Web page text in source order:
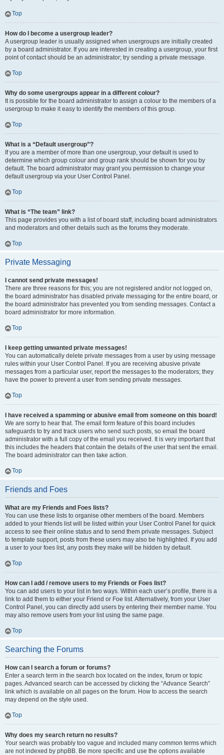
Top
How do I become a usergroup leader?
A usergroup leader is usually assigned when usergroups are initially created
by a board administrator. If you are interested in creating a usergroup, your first
point of contact should be an administrator; try sending a private message.
Top
Why do some usergroups appear in a different colour?
It is possible for the board administrator to assign a colour to the members of a
usergroup to make it easy to identify the members of this group.
Top
What is a “Default usergroup”?
If you are a member of more than one usergroup, your default is used to
determine which group colour and group rank should be shown for you by
default. The board administrator may grant you permission to change your
default usergroup via your User Control Panel.
Top
What is “The team” link?
This page provides you with a list of board staff, including board administrators
and moderators and other details such as the forums they moderate.
Top
Private Messaging
I cannot send private messages!
There are three reasons for this; you are not registered and/or not logged on,
the board administrator has disabled private messaging for the entire board, or
the board administrator has prevented you from sending messages. Contact a
board administrator for more information.
Top
I keep getting unwanted private messages!
You can automatically delete private messages from a user by using message
rules within your User Control Panel. If you are receiving abusive private
messages from a particular user, report the messages to the moderators; they
have the power to prevent a user from sending private messages.
Top
I have received a spamming or abusive email from someone on this board!
We are sorry to hear that. The email form feature of this board includes
safeguards to try and track users who send such posts, so email the board
administrator with a full copy of the email you received. It is very important that
this includes the headers that contain the details of the user that sent the email.
The board administrator can then take action.
Top
Friends and Foes
What are my Friends and Foes lists?
You can use these lists to organise other members of the board. Members
added to your friends list will be listed within your User Control Panel for quick
access to see their online status and to send them private messages. Subject
to template support, posts from these users may also be highlighted. If you add
a user to your foes list, any posts they make will be hidden by default.
Top
How can I add / remove users to my Friends or Foes list?
You can add users to your list in two ways. Within each user’s profile, there is a
link to add them to either your Friend or Foe list. Alternatively, from your User
Control Panel, you can directly add users by entering their member name. You
may also remove users from your list using the same page.
Top
Searching the Forums
How can I search a forum or forums?
Enter a search term in the search box located on the index, forum or topic
pages. Advanced search can be accessed by clicking the “Advance Search”
link which is available on all pages on the forum. How to access the search
may depend on the style used.
Top
Why does my search return no results?
Your search was probably too vague and included many common terms which
are not indexed by phpBB. Be more specific and use the options available